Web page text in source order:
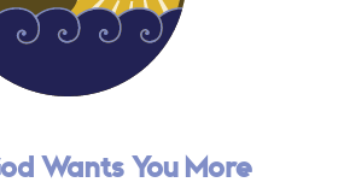
Wants You More